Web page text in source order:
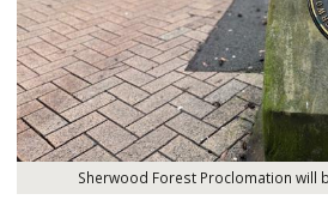
Sherwood Forest Proclomation will